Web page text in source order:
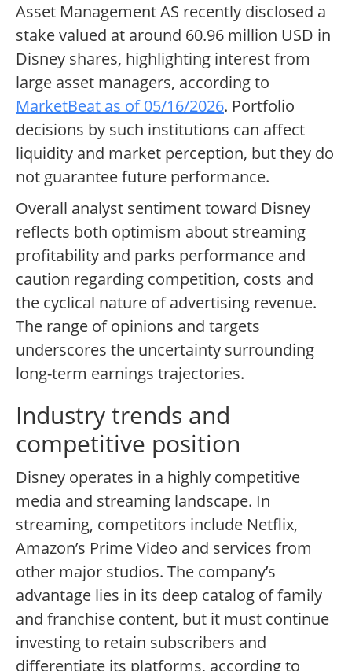
Asset Management AS recently disclosed a
stake valued at around 60.96 million USD in
Disney shares, highlighting interest from
large asset managers, according to
MarketBeat as of 05/16/2026. Portfolio
decisions by such institutions can affect
liquidity and market perception, but they do
not guarantee future performance.
Overall analyst sentiment toward Disney
reflects both optimism about streaming
profitability and parks performance and
caution regarding competition, costs and
the cyclical nature of advertising revenue.
The range of opinions and targets
underscores the uncertainty surrounding
long-term earnings trajectories.
Industry trends and
competitive position
Disney operates in a highly competitive
media and streaming landscape. In
streaming, competitors include Netflix,
Amazon’s Prime Video and services from
other major studios. The company’s
advantage lies in its deep catalog of family
and franchise content, but it must continue
investing to retain subscribers and
differentiate its platforms, according to